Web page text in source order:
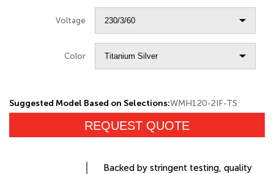
Voltage
Color
Suggested Model Based on Selections:WMH120-2IF-TS
REQUEST QUOTE
Backed by stringent testing, quality